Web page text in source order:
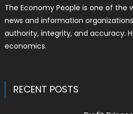
The Economy People is one of the
news and information
authority, integrity, and accuracy.
economics.
RECENT POSTS